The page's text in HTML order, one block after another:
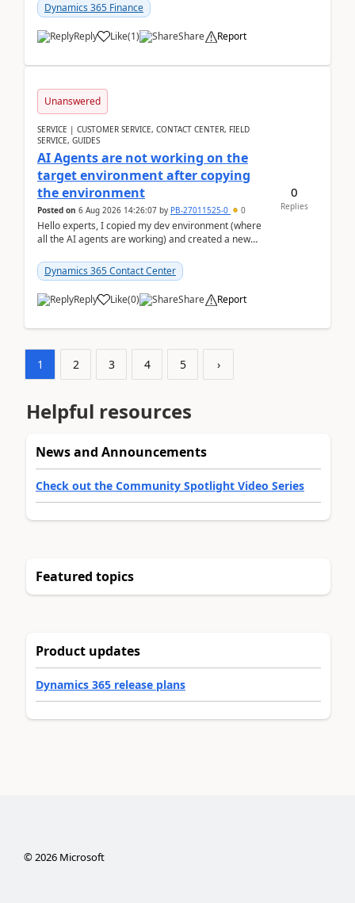
Dynamics 365 Finance
Reply Like(1) Share Report
Unanswered
SERVICE | CUSTOMER SERVICE, CONTACT CENTER, FIELD
SERVICE, GUIDES
AI Agents are not working on the
target environment after copying
the environment
Posted on 6 Aug 2026 14:26:07 by PB-27011525-0 0
Hello experts, I copied my dev environment (where
all the AI agents are working) and created a new
Dynamics 365 Contact Center
Reply Like(0) Share Report
0
Replies
1 2 3 4 5 ›
Helpful resources
News and Announcements
Check out the Community Spotlight Video Series
Featured topics
Product updates
Dynamics 365 release plans
©2026Microsoft